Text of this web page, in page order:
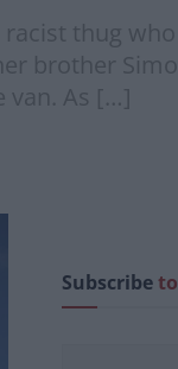
thug who
brother
van. As […]
Subscribe